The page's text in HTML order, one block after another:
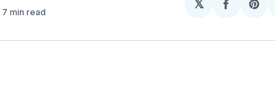
7 min read
𝕏
Share